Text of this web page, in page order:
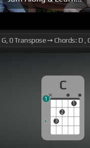
C
3
2
1
1